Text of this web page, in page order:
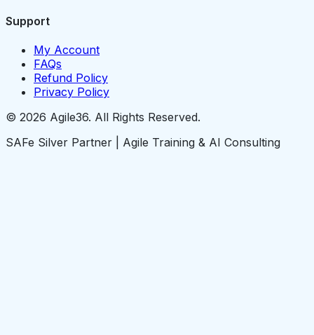
Support
My Account
FAQs
Refund Policy
Privacy Policy
© 2026 Agile36. All Rights Reserved.
SAFe Silver Partner | Agile Training & AI Consulting